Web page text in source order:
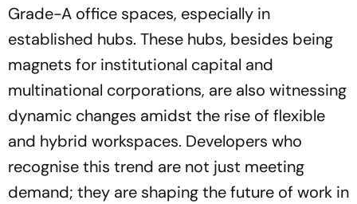
Grade-A office spaces, especially in
established hubs. These hubs, besides being
magnets for institutional capital and
multinational corporations, are also witnessing
dynamic changes amidst the rise of flexible
and hybrid workspaces. Developers who
recognise this trend are not just meeting
demand; they are shaping the future of work in